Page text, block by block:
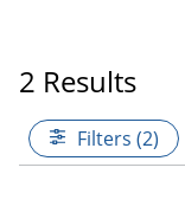
2 Results
Filters (2)